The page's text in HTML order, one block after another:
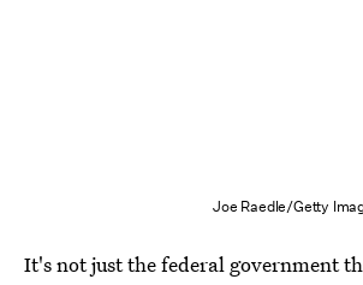
Joe Raedle/Getty
It's not just the federal government